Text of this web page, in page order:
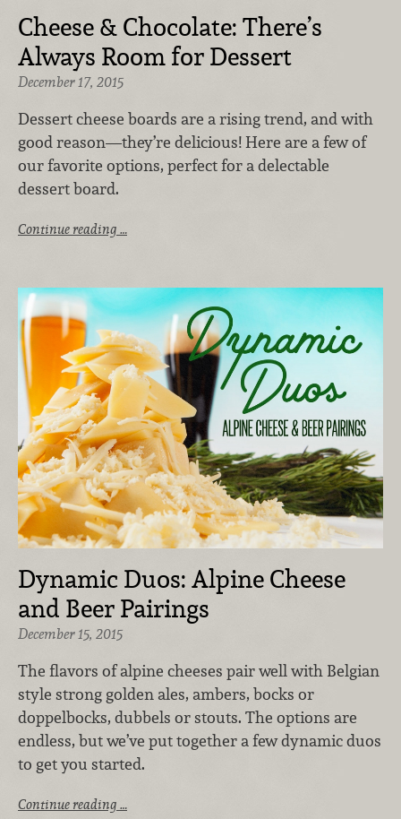
Cheese & Chocolate: There’s
Always Room for Dessert
December 17, 2015
Dessert cheese boards are a rising trend, and with
good reason—they’re delicious! Here are a few of
our favorite options, perfect for a delectable
dessert board.
Continue reading …
Dynamic Duos: Alpine Cheese
and Beer Pairings
December 15, 2015
The flavors of alpine cheeses pair well with Belgian
style strong golden ales, ambers, bocks or
doppelbocks, dubbels or stouts. The options are
endless, but we’ve put together a few dynamic duos
to get you started.
Continue reading …